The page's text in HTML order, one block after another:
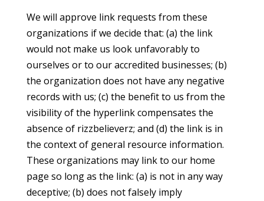
We will approve link requests from these
organizations if we decide that: (a) the link
would not make us look unfavorably to
ourselves or to our accredited businesses; (b)
the organization does not have any negative
records with us; (c) the benefit to us from the
visibility of the hyperlink compensates the
absence of rizzbelieverz; and (d) the link is in
the context of general resource information.
These organizations may link to our home
page so long as the link: (a) is not in any way
deceptive; (b) does not falsely imply